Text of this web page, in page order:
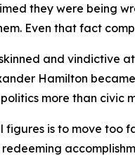
they were being
Even that fact
and vindictive
Hamilton
more than civic
is to move too